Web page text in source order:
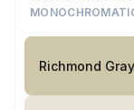
Richmond Gray